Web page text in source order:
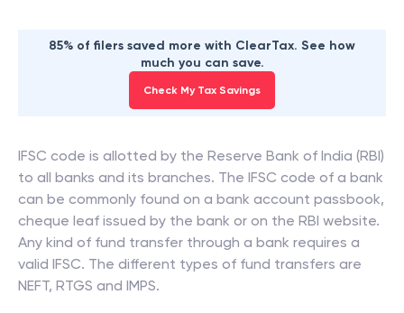
85% of filers saved more with ClearTax. See how
much you can save.
Check My Tax Savings
IFSC code is allotted by the Reserve Bank of India (RBI)
to all banks and its branches. The IFSC code of a bank
can be commonly found on a bank account passbook,
cheque leaf issued by the bank or on the RBI website.
Any kind of fund transfer through a bank requires a
valid IFSC. The different types of fund transfers are
NEFT, RTGS and IMPS.